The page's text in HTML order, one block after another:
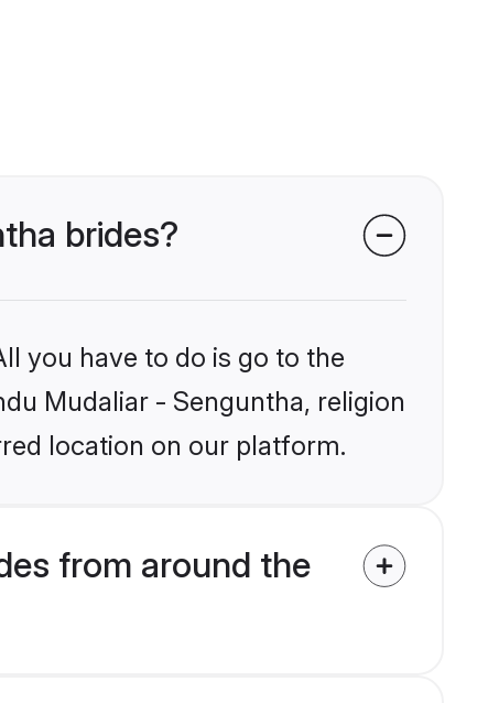
brides?
you have to do is go to the
Mudaliar - Senguntha, religion
location on our platform.
from around the